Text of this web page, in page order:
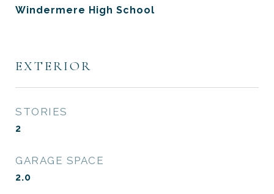
Windermere High School
EXTERIOR
STORIES
2
GARAGE SPACE
2.0